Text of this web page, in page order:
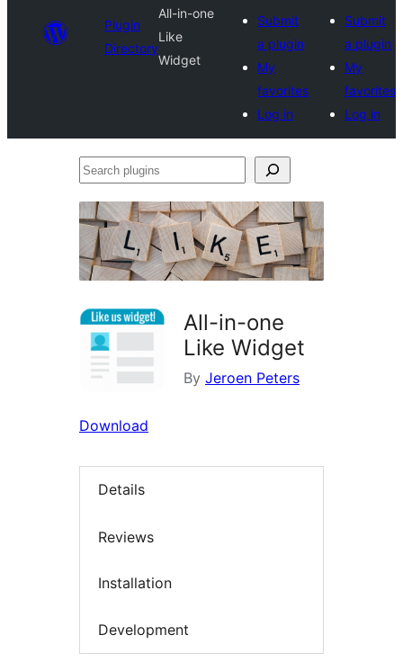
Plugin
Directory
All-in-one
Like
Widget
Submit
a plugin
My
favorites
Log in
Submit
a plugin
My
favorites
Log in
Search
All-in-one
Like Widget
By Jeroen Peters
Download
Details
Reviews
Installation
Development